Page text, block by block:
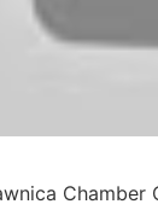
Chamber